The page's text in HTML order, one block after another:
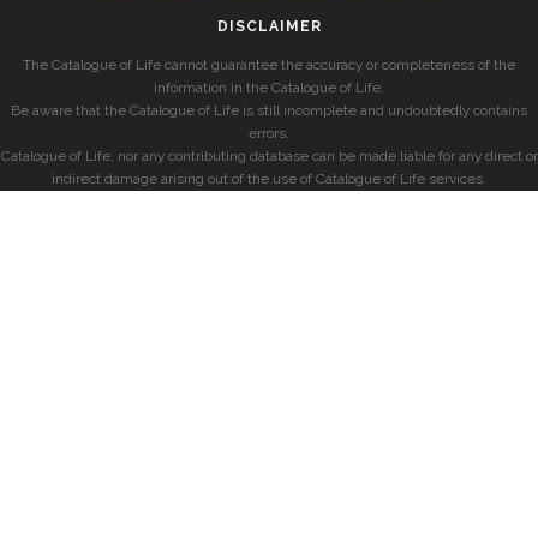
DISCLAIMER
The Catalogue of Life cannot guarantee the accuracy or completeness of the
information in the Catalogue of Life.
Be aware that the Catalogue of Life is still incomplete and undoubtedly contains
errors.
Catalogue of Life, nor any contributing database can be made liable for any direct or
indirect damage arising out of the use of Catalogue of Life services.